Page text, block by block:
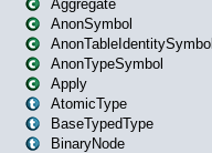
Aggregate
AnonSymbol
AnonTableIdentitySymbol
AnonTypeSymbol
Apply
AtomicType
BaseTypedType
BinaryNode